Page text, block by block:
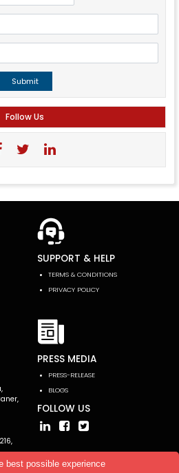
best possible experience
Submit
Follow Us
SUPPORT & HELP
TERMS & CONDITIONS
PRIVACY POLICY
PRESS MEDIA
PRESS-RELEASE
BLOGS
FOLLOW US